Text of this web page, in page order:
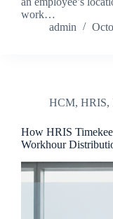
work…
admin
HCM, HRIS,
How HRIS
Workhour